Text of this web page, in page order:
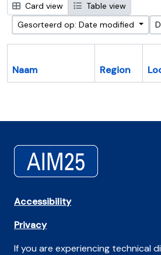
Card view
Table view
Gesorteerd op: Date modified
Naam Region
Accessibility
Privacy
If you are experiencing technical